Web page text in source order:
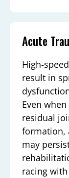
Acute
High-
result in
Even
residual
formation,
may
racing